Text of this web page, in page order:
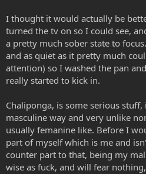
I thought it would actually be
turned the tv on so I could see,
a pretty much sober state to
and as quiet as it pretty much
attention) so I washed the pan
really started to kick in.
Chaliponga, is some serious
masculine way and very unlike
usually femanine like. Before I
part of myself which is me and
counter part to that, being my
wise as fuck, and will fear